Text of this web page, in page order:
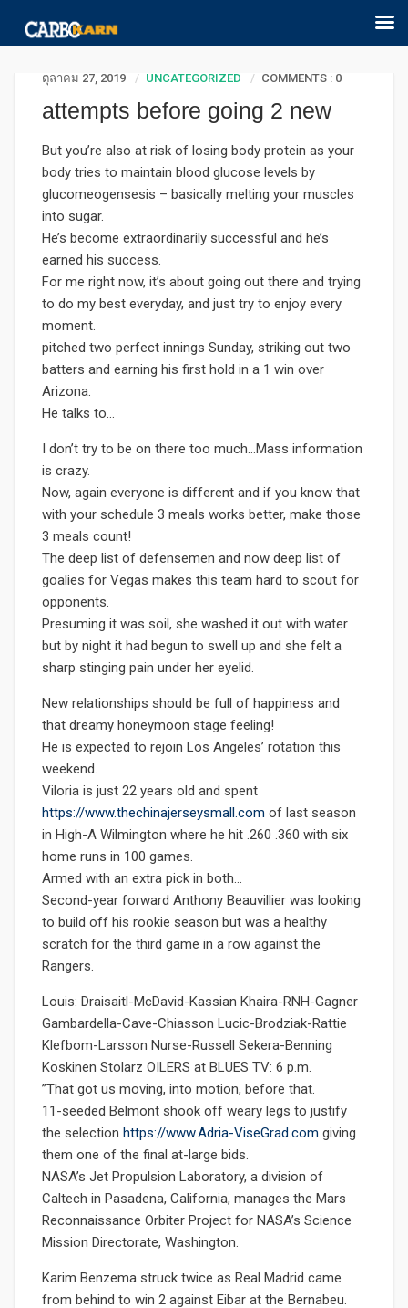
ตุลาคม 27, 2019 UNCATEGORIZED COMMENTS : 0
attempts before going 2 new
But you’re also at risk of losing body protein as your
body tries to maintain blood glucose levels by
glucomeogensesis – basically melting your muscles
into sugar.
He’s become extraordinarily successful and he’s
earned his success.
For me right now, it’s about going out there and trying
to do my best everyday, and just try to enjoy every
moment.
pitched two perfect innings Sunday, striking out two
batters and earning his first hold in a 1 win over
Arizona.
He talks to…
I don’t try to be on there too much…Mass information
is crazy.
Now, again everyone is different and if you know that
with your schedule 3 meals works better, make those
3 meals count!
The deep list of defensemen and now deep list of
goalies for Vegas makes this team hard to scout for
opponents.
Presuming it was soil, she washed it out with water
but by night it had begun to swell up and she felt a
sharp stinging pain under her eyelid.
New relationships should be full of happiness and
that dreamy honeymoon stage feeling!
He is expected to rejoin Los Angeles’ rotation this
weekend.
Viloria is just 22 years old and spent
https://www.thechinajerseysmall.com of last season
in High-A Wilmington where he hit .260 .360 with six
home runs in 100 games.
Armed with an extra pick in both…
Second-year forward Anthony Beauvillier was looking
to build off his rookie season but was a healthy
scratch for the third game in a row against the
Rangers.
Louis: Draisaitl-McDavid-Kassian Khaira-RNH-Gagner
Gambardella-Cave-Chiasson Lucic-Brodziak-Rattie
Klefbom-Larsson Nurse-Russell Sekera-Benning
Koskinen Stolarz OILERS at BLUES TV: 6 p.m.
”That got us moving, into motion, before that.
11-seeded Belmont shook off weary legs to justify
the selection https://www.Adria-ViseGrad.com giving
them one of the final at-large bids.
NASA’s Jet Propulsion Laboratory, a division of
Caltech in Pasadena, California, manages the Mars
Reconnaissance Orbiter Project for NASA’s Science
Mission Directorate, Washington.
Karim Benzema struck twice as Real Madrid came
from behind to win 2 against Eibar at the Bernabeu.